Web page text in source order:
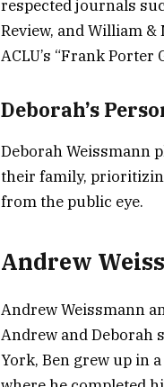
respected journals
Review, and William &
ACLU’s “Frank
Deborah’s
Deborah Weissmann
their family,
from the public eye.
Andrew
Andrew Weissmann
Andrew and Deborah
York, Ben grew up in